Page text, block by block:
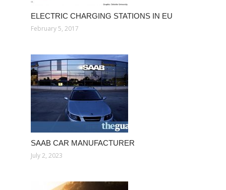
ELECTRIC CHARGING STATIONS IN EU
February 5, 2017
SAAB CAR MANUFACTURER
July 2, 2023